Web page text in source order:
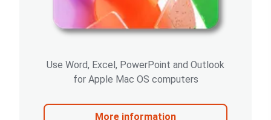
Use Word, Excel, PowerPoint and Outlook
for Apple Mac OS computers
More information